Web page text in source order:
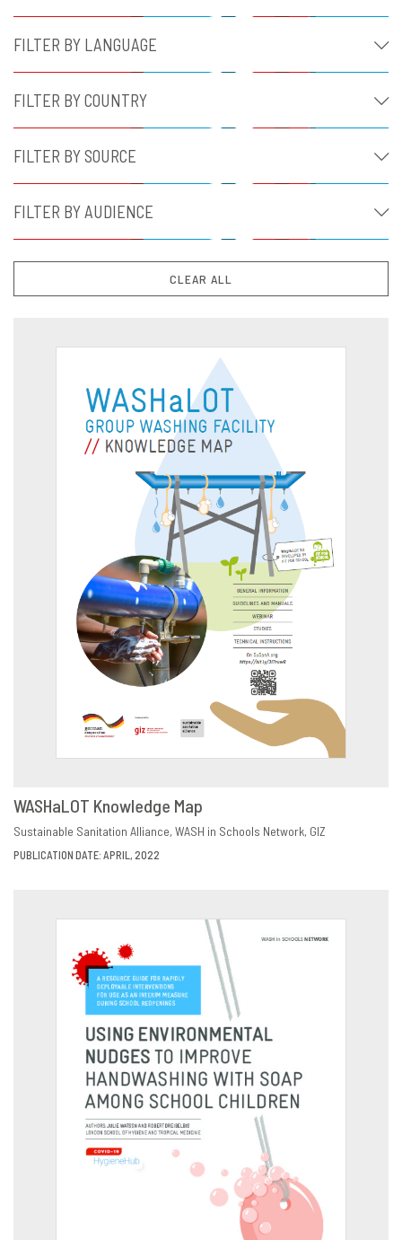
FILTER BY LANGUAGE
FILTER BY COUNTRY
FILTER BY SOURCE
FILTER BY AUDIENCE
CLEAR ALL
DOWNLOAD SHARE
WASHaLOT Knowledge Map
Sustainable Sanitation Alliance WASH in Schools Network GIZ
PUBLICATION DATE: APRIL, 2022